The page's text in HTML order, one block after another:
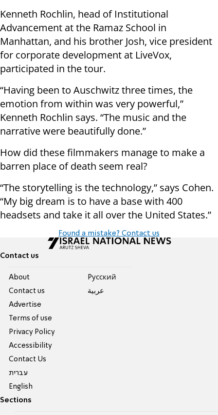
Kenneth Rochlin, head of Institutional
Advancement at the Ramaz School in
Manhattan, and his brother Josh, vice president
for corporate development at LiveVox,
participated in the tour.
“Having been to Auschwitz three times, the
emotion from within was very powerful,”
Kenneth Rochlin says. “The music and the
narrative were beautifully done.”
How did these filmmakers manage to make a
barren place of death seem real?
“The storytelling is the technology,” says Cohen.
“My big dream is to have a base with 400
headsets and take it all over the United States.”
Found a mistake? Contact us
Contact us
About
Contact us
Advertise
Terms of use
Privacy Policy
Accessibility
Contact Us
עברית
English
Pусский
عربية
Sections